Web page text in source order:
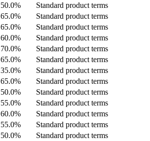
50.0%
Standard product terms
65.0%
Standard product terms
65.0%
Standard product terms
60.0%
Standard product terms
70.0%
Standard product terms
65.0%
Standard product terms
35.0%
Standard product terms
65.0%
Standard product terms
50.0%
Standard product terms
55.0%
Standard product terms
60.0%
Standard product terms
55.0%
Standard product terms
50.0%
Standard product terms